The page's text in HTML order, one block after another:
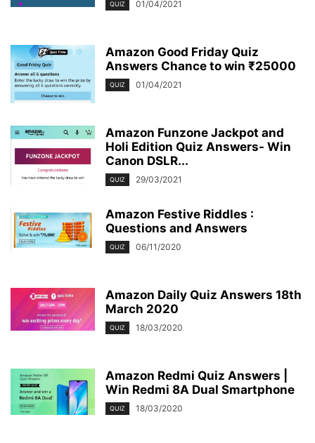
QUIZ 01/04/2021
Amazon Good Friday Quiz
Answers Chance to win ₹25000
QUIZ 01/04/2021
Amazon Funzone Jackpot and
Holi Edition Quiz Answers- Win
Canon DSLR...
QUIZ 29/03/2021
Amazon Festive Riddles :
Questions and Answers
QUIZ 06/11/2020
Amazon Daily Quiz Answers 18th
March 2020
QUIZ 18/03/2020
Amazon Redmi Quiz Answers |
Win Redmi 8A Dual Smartphone
QUIZ 18/03/2020